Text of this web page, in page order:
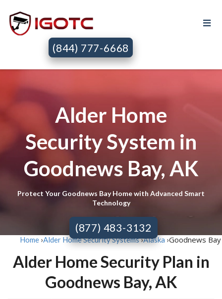
(844) 777-6668
Alder Home
Security System in
Goodnews Bay, AK
Protect Your Goodnews Bay Home with Advanced Smart
Technology
(877) 483-3132
Home ›Alder Home Security Systems›Alaska ›Goodnews Bay
Alder Home Security Plan in
Goodnews Bay, AK